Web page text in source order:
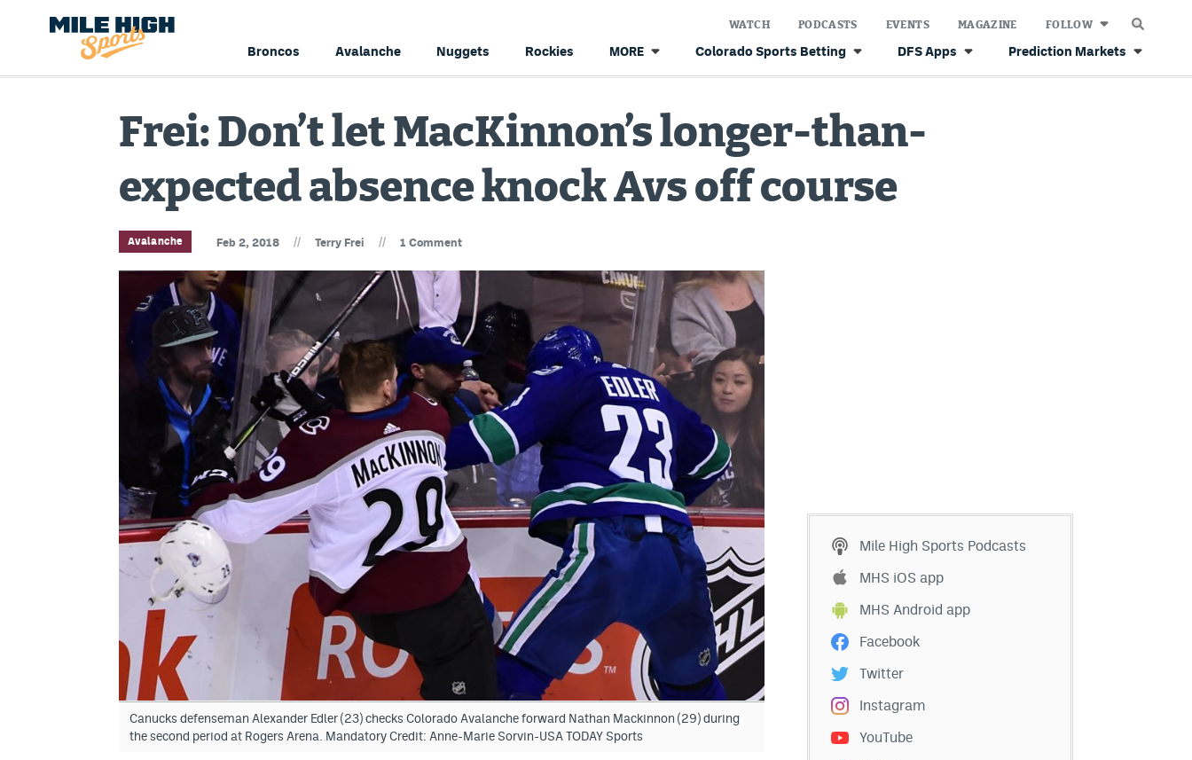
Broncos Avalanche Nuggets Rockies MORE Colorado Sports Betting DFS Apps Prediction Markets
WATCH PODCASTS EVENTS MAGAZINE FOLLOW
Frei: Don’t let MacKinnon’s longer-than-
expected absence knock Avs off course
Avalanche Feb 2, 2018 // Terry Frei // 1 Comment
Canucks defenseman Alexander Edler (23) checks Colorado Avalanche forward Nathan Mackinnon (29) during
the second period at Rogers Arena. Mandatory Credit: Anne-Marie Sorvin-USA TODAY Sports
Mile High Sports Podcasts
MHS iOS app
MHS Android app
Facebook
Twitter
Instagram
YouTube